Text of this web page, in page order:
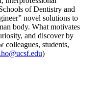
of Dentistry and
novel solutions to
body. What motivates
and discover by
students,
)